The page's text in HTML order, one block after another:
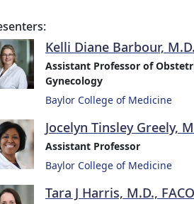
Kelli Diane Barbour,
Assistant Professor of
Gynecology
Baylor College of Medicine
Jocelyn Tinsley Greely,
Assistant Professor
Baylor College of Medicine
Tara J Harris, M.D.,